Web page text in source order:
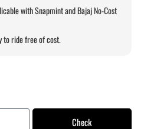
with Snapmint and Bajaj No-Cost
to ride free of cost.
Check